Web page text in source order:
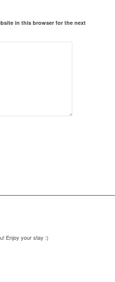
in this browser for the next
Enjoy your stay :)